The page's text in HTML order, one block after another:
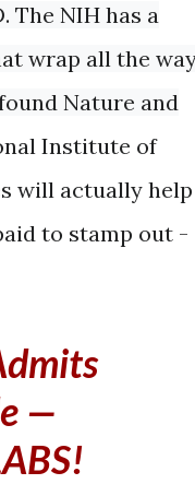
The NIH has a
wrap all the
Nature and
Institute of
will actually help
to stamp out -
—